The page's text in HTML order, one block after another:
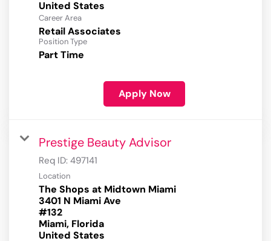
Career Area
Retail Associates
Position Type
Part Time
Apply Now
Prestige Beauty Advisor
Req ID: 497141
Location
The Shops at Midtown Miami
3401 N Miami Ave
#132
Miami, Florida